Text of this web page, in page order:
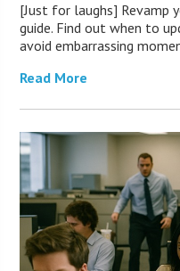
[Just for laughs] Revamp
guide. Find out when to
avoid embarrassing
Read More